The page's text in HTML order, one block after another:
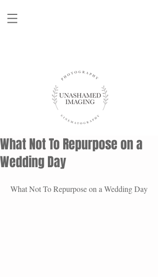
What Not To Repurpose on a
Wedding Day
What Not To Repurpose on a Wedding Day